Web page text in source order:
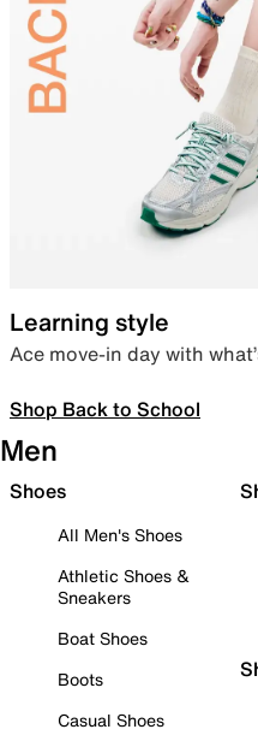
Learning style
Ace move-in day with
Shop Back to School
Men
Shoes
All Men's Shoes
Athletic Shoes &
Sneakers
Boat Shoes
Boots
Casual Shoes